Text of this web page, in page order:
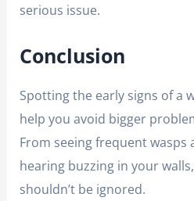
serious issue.
Conclusion
Spotting the early signs of a
help you avoid bigger
From seeing frequent
hearing buzzing in your
shouldn’t be ignored.